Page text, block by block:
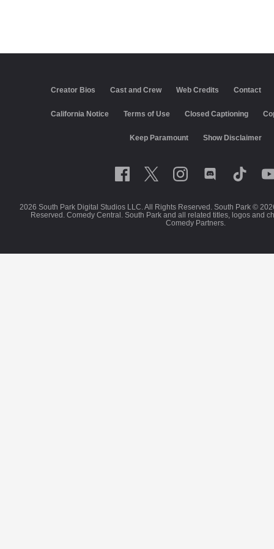
Creator Bios Cast and Crew Web Credits Contact
California Notice Terms of Use Closed Captioning
Keep Paramount Show Disclaimer
2026 South Park Digital Studios LLC. All Rights Reserved. South Park ©
Reserved. Comedy Central. South Park and all related titles, logos and
Comedy Partners.